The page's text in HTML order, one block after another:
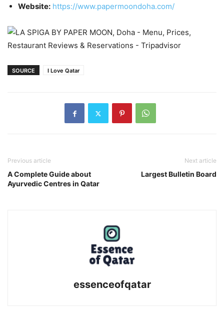
Website: https://www.papermoondoha.com/
SOURCE I Love Qatar
Previous article
A Complete Guide about
Ayurvedic Centres in Qatar
Next article
Largest Bulletin Board
essenceofqatar